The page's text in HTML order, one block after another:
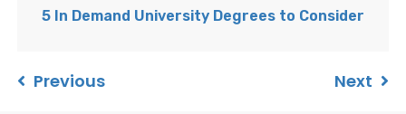
5 In Demand University Degrees to Consider
Previous Next